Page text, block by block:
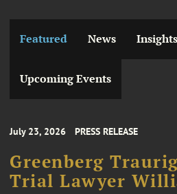
Featured News Insights
Upcoming Events
July 23, 2026 PRESS RELEASE
Greenberg
Trial Lawyer